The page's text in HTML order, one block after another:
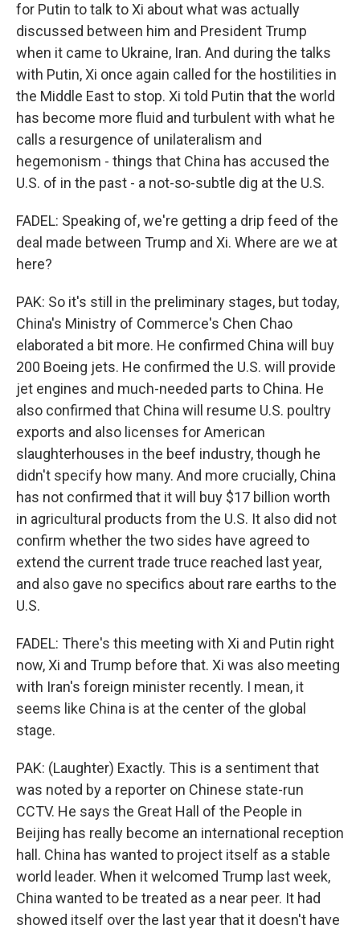
for Putin to talk to Xi about what was actually
discussed between him and President Trump
when it came to Ukraine, Iran. And during the talks
with Putin, Xi once again called for the hostilities in
the Middle East to stop. Xi told Putin that the world
has become more fluid and turbulent with what he
calls a resurgence of unilateralism and
hegemonism - things that China has accused the
U.S. of in the past - a not-so-subtle dig at the U.S.
FADEL: Speaking of, we're getting a drip feed of the
deal made between Trump and Xi. Where are we at
here?
PAK: So it's still in the preliminary stages, but today,
China's Ministry of Commerce's Chen Chao
elaborated a bit more. He confirmed China will buy
200 Boeing jets. He confirmed the U.S. will provide
jet engines and much-needed parts to China. He
also confirmed that China will resume U.S. poultry
exports and also licenses for American
slaughterhouses in the beef industry, though he
didn't specify how many. And more crucially, China
has not confirmed that it will buy $17 billion worth
in agricultural products from the U.S. It also did not
confirm whether the two sides have agreed to
extend the current trade truce reached last year,
and also gave no specifics about rare earths to the
U.S.
FADEL: There's this meeting with Xi and Putin right
now, Xi and Trump before that. Xi was also meeting
with Iran's foreign minister recently. I mean, it
seems like China is at the center of the global
stage.
PAK: (Laughter) Exactly. This is a sentiment that
was noted by a reporter on Chinese state-run
CCTV. He says the Great Hall of the People in
Beijing has really become an international reception
hall. China has wanted to project itself as a stable
world leader. When it welcomed Trump last week,
China wanted to be treated as a near peer. It had
showed itself over the last year that it doesn't have